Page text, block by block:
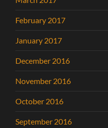
February 2017
January 2017
December 2016
November 2016
October 2016
September 2016